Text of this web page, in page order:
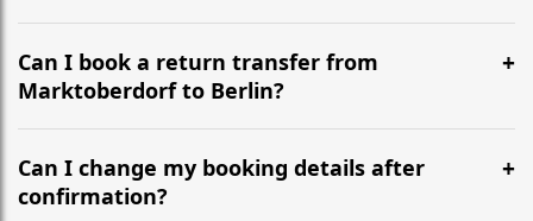
It is approximately 647 km, taking around 6h 26m via
the most efficient motorway routes ().
Can I book a return transfer from
Marktoberdorf to Berlin?
Yes, we operate 24/7 in both directions. We
recommend departing at least 5-6 hours before your
flight to ensure a stress-free check-in at BER.
Can I change my booking details after
confirmation?